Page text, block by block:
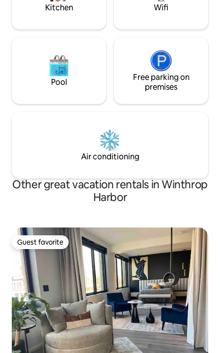
away from home today.
slopes.
Kitchen Wifi
Pool
Free parking on
premises
Air conditioning
Other great vacation rentals in Winthrop
Harbor
Guest favorite
Guest favorite